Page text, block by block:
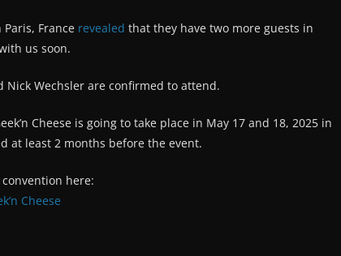
France revealed that they have two more guests in
us soon.
Nick Wechsler are confirmed to attend.
Cheese is going to take place in May 17 and 18, 2025 in
at least 2 months before the event.
here:
Cheese